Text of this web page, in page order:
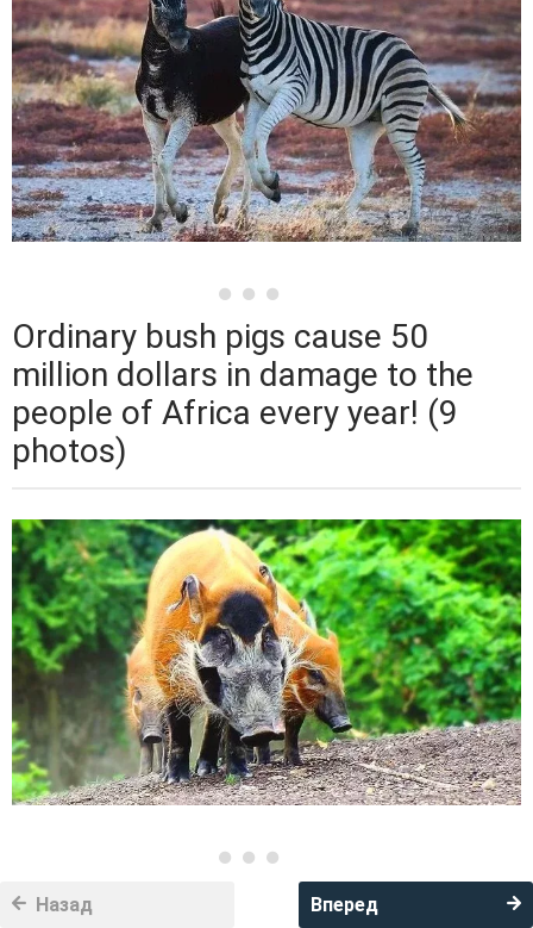
Ordinary bush pigs cause 50
million dollars in damage to the
people of Africa every year! (9
photos)
Вперед
Назад